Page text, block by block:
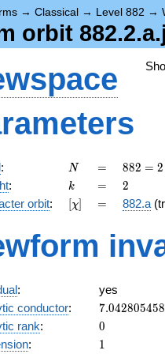
→ Classical → Level 882 →
orbit
: N
N =
=
882 =
2
\cdot
3^{2}
7^{2}
882 = 2
: k
k =
= 2
2
orbit: [\chi]
[χ] =
= 882.a
:
yes
conductor: 7.042805458
rank: 0
0
: 11